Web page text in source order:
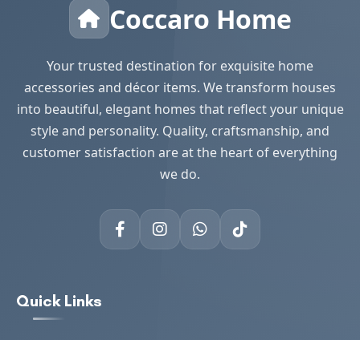
Coccaro Home
Your trusted destination for exquisite home
accessories and décor items. We transform houses
into beautiful, elegant homes that reflect your unique
style and personality. Quality, craftsmanship, and
customer satisfaction are at the heart of everything
we do.
Quick Links